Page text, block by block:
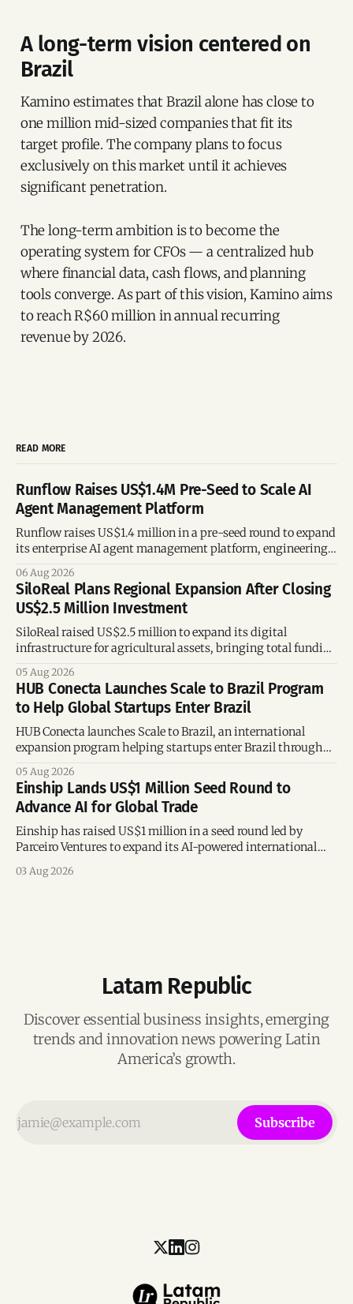
A long-term vision centered on
Brazil
Kamino estimates that Brazil alone has close to
one million mid-sized companies that fit its
target profile. The company plans to focus
exclusively on this market until it achieves
significant penetration.
The long-term ambition is to become the
operating system for CFOs — a centralized hub
where financial data, cash flows, and planning
tools converge. As part of this vision, Kamino aims
to reach R$60 million in annual recurring
revenue by 2026.
READ MORE
Runflow Raises US$1.4M Pre-Seed to Scale AI
Agent Management Platform
Runflow raises US$1.4 million in a pre-seed round to expand
its enterprise AI agent management platform, engineering
06 Aug 2026
SiloReal Plans Regional Expansion After Closing
US$2.5 Million Investment
SiloReal raised US$2.5 million to expand its digital
infrastructure for agricultural assets, bringing total funding
and Brazil.
05 Aug 2026
HUB Conecta Launches Scale to Brazil Program
to Help Global Startups Enter Brazil
HUB Conecta launches Scale to Brazil, an international
expansion program helping startups enter Brazil through
connections.
05 Aug 2026
Einship Lands US$1 Million Seed Round to
Advance AI for Global Trade
Einship has raised US$1 million in a seed round led by
Parceiro Ventures to expand its AI-powered international
accelerate global growth.
03 Aug 2026
Latam Republic
Discover essential business insights, emerging
trends and innovation news powering Latin
America’s growth.
Subscribe